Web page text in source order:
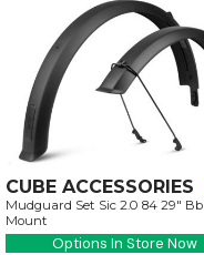
CUBE ACCESSORIES
Mudguard Set Sic 2.0 84 29" Bb
Mount
Options In Store Now